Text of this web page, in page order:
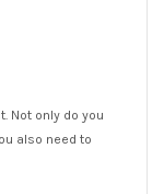
Not only do you
also need to